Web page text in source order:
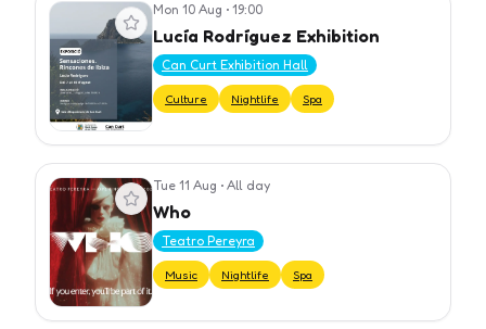
View event Mon 10 Aug • 19:00
Lucía Rodríguez Exhibition
Can Curt Exhibition Hall
Culture Nightlife Spa
View event Tue 11 Aug • All day
Who
Teatro Pereyra
Music Nightlife Spa